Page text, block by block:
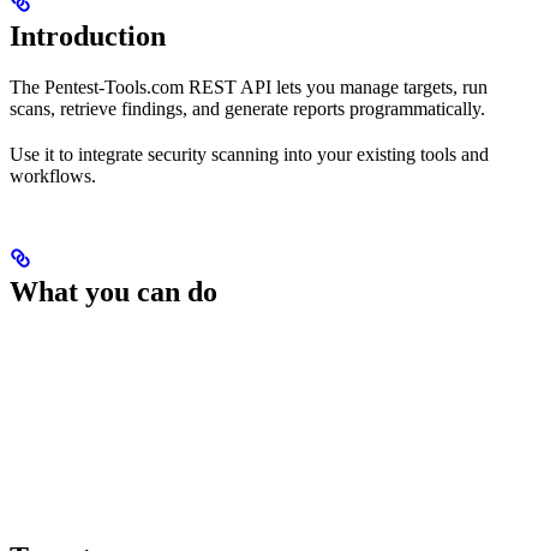
Introduction
The Pentest-Tools.com REST API lets you manage targets, run
scans, retrieve findings, and generate reports programmatically.
Use it to integrate security scanning into your existing tools and
workflows.
What you can do